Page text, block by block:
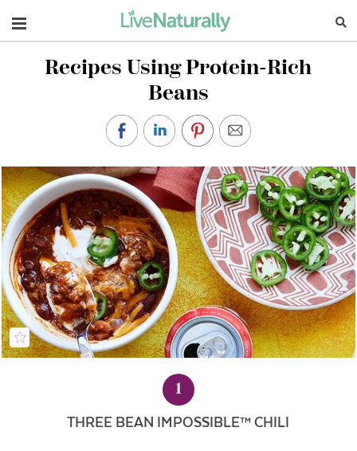
Navigation
Recipes Using Protein-Rich
Beans
1
THREE BEAN IMPOSSIBLE™ CHILI